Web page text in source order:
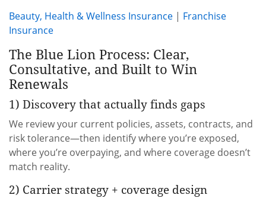
Beauty, Health & Wellness Insurance | Franchise
Insurance
The Blue Lion Process: Clear,
Consultative, and Built to Win
Renewals
1) Discovery that actually finds gaps
We review your current policies, assets, contracts, and
risk tolerance—then identify where you’re exposed,
where you’re overpaying, and where coverage doesn’t
match reality.
2) Carrier strategy + coverage design